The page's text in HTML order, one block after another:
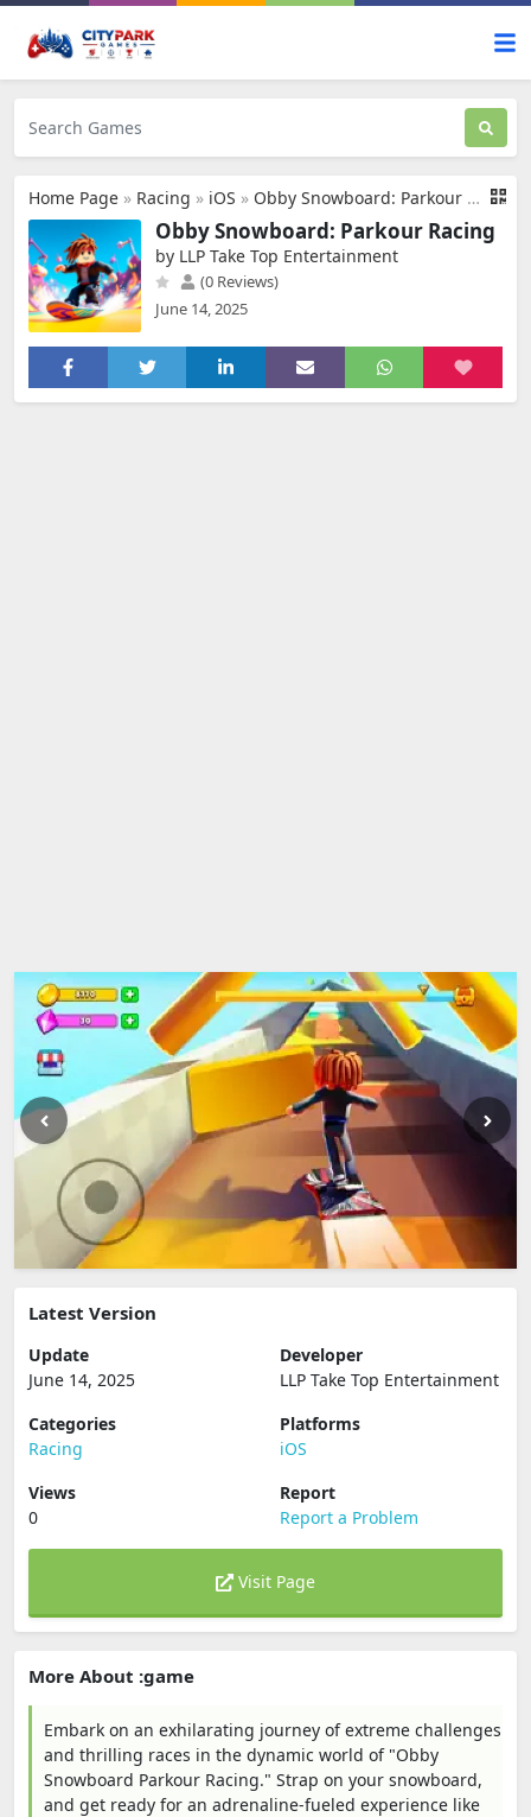
Home Page » Racing » iOS » Obby Snowboard: Parkour Racing
Obby Snowboard: Parkour Racing
by LLP Take Top Entertainment
(0 Reviews)
June 14, 2025
Latest Version
Update
June 14, 2025
Developer
LLP Take Top Entertainment
Categories
Racing
Platforms
iOS
Views
0
Report
Report a Problem
Visit Page
More About :game
Embark on an exhilarating journey of extreme challenges
and thrilling races in the dynamic world of "Obby
Snowboard Parkour Racing." Strap on your snowboard,
and get ready for an adrenaline-fueled experience like